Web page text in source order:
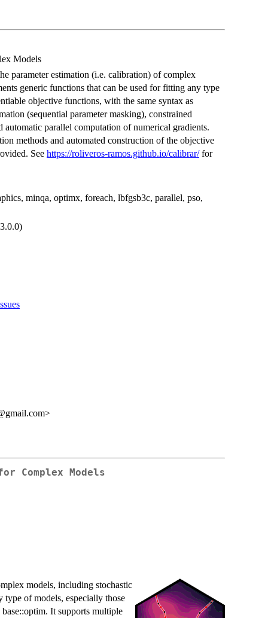
Models
parameter estimation (i.e. calibration) of complex
generic functions that can be used for fitting any type
objective functions, with the same syntax as
(sequential parameter masking), constrained
parallel computation of numerical gradients.
methods and automated construction of the objective
See https://roliveros-ramos.github.io/calibrar/for
minqa, optimx, foreach, lbfgsb3c, parallel, pso,
Complex Models
models, including stochastic
type of models, especially those
It supports multiple